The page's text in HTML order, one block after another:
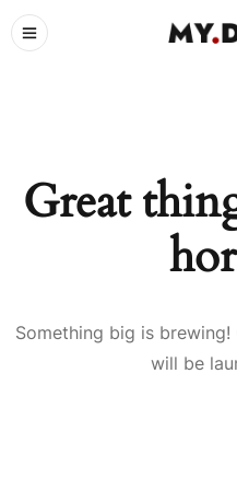
Great
Something big is
will be